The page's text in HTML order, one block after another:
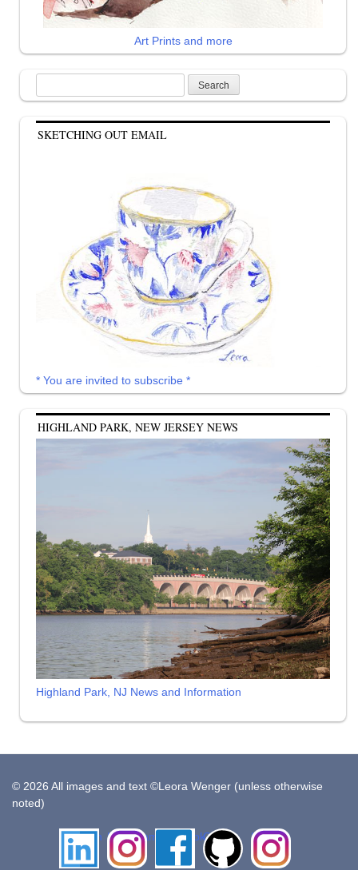
Art Prints and more
for:
SKETCHING OUT EMAIL
* You are invited to subscribe *
HIGHLAND PARK, NEW JERSEY NEWS
Highland Park, NJ News and Information
© 2026 All images and text ©Leora Wenger (unless otherwise
noted)
LinkedIn Instagram FacebookGithub
Insta
Pottery